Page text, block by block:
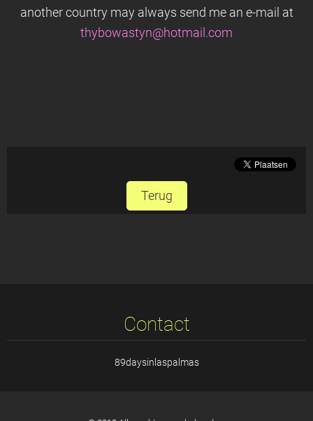
another country may always send me an e-mail at
thybowastyn@hotmail.com
Terug
Contact
89daysinlaspalmas